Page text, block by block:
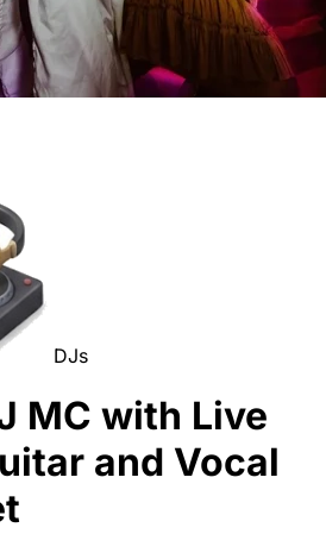
DJs
MC with Live
and Vocal